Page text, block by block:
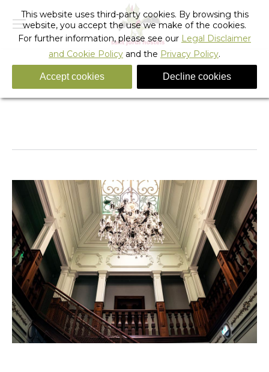
_sant_jordi_hostels_lisbon_detail
You are here:
This website uses third-party cookies. By browsing this
website, you accept the use we make of the cookies.
For further information, please see our Legal Disclaimer
and Cookie Policy and the Privacy Policy.
Accept cookies Decline cookies